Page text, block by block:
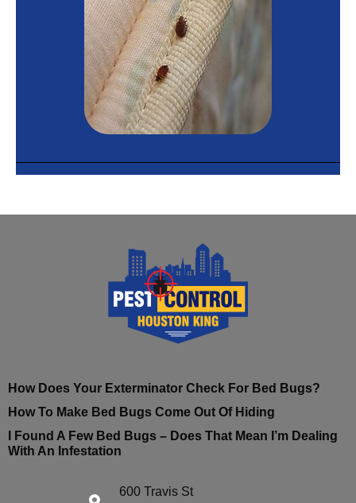
How Does Your Exterminator Check For Bed Bugs?
How To Make Bed Bugs Come Out Of Hiding
I Found A Few Bed Bugs – Does That Mean I’m Dealing
With An Infestation
600 Travis St